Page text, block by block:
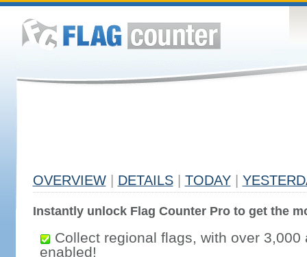
OVERVIEW DETAILS TODAY
Instantly unlock Flag Counter Pro to get the
Collect regional flags, with over 3,000
enabled!